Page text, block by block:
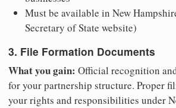
Must be available in New
Secretary of State website)
3. File Formation Documents
What you gain: Official recognition
for your partnership structure. Proper
your rights and responsibilities under